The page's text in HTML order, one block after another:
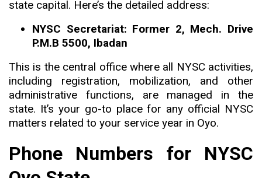
state capital. Here’s the detailed address:
NYSC Secretariat: Former 2, Mech. Drive
P.M.B 5500, Ibadan
This is the central office where all NYSC activities,
including registration, mobilization, and other
administrative functions, are managed in the
state. It’s your go-to place for any official NYSC
matters related to your service year in Oyo.
Phone Numbers for NYSC